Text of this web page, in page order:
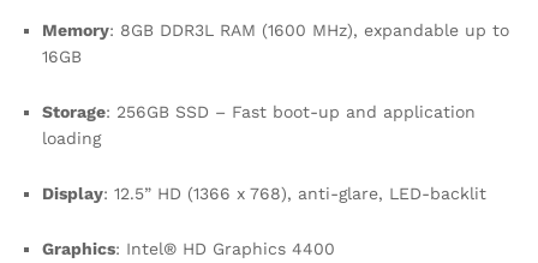
Memory: 8GB DDR3L RAM (1600 MHz), expandable up to
16GB
Storage: 256GB SSD – Fast boot-up and application
loading
Display: 12.5” HD (1366 x 768), anti-glare, LED-backlit
Graphics: Intel® HD Graphics 4400